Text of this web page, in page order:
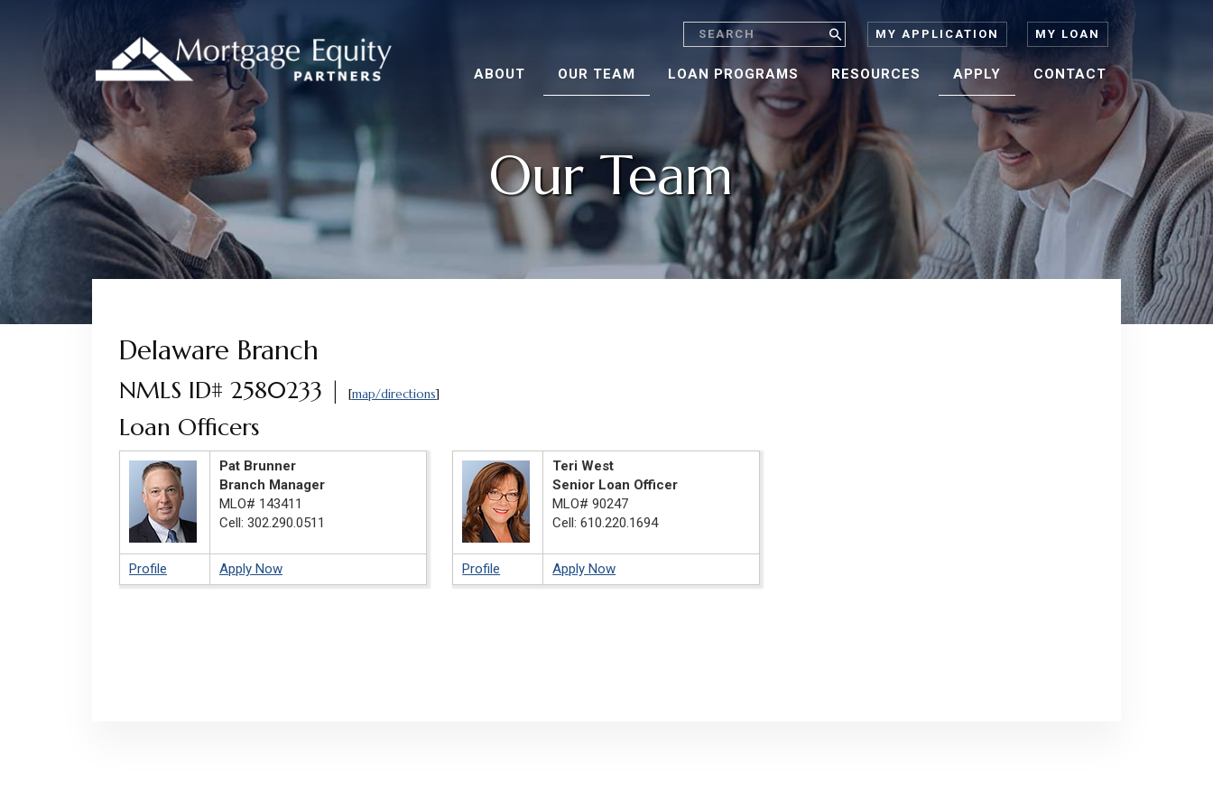
content
Search MY APPLICATION MY LOAN
ABOUT OUR TEAM LOAN PROGRAMS RESOURCES APPLY CONTACT
Our Team
Delaware Branch
NMLS ID# 2580233 | [map/directions]
Loan Officers
Pat Brunner
Branch Manager
MLO# 143411
Cell: 302.290.0511
Profile Apply Now
Teri West
Senior Loan Officer
MLO# 90247
Cell: 610.220.1694
Profile Apply Now